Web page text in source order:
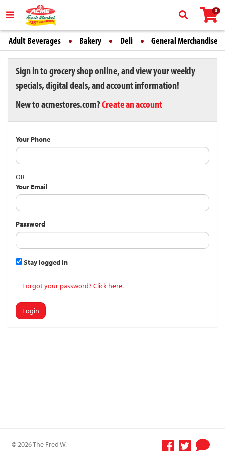
0
Adult Beverages Bakery Deli General Merchandise
Sign in to grocery shop online, and view your weekly
specials, digital deals, and account information!
New to acmestores.com?Create an account
Your Phone
OR
Your Email
Password
Stay logged in
Forgot your password? Click here.
Login
© 2026 The Fred W.